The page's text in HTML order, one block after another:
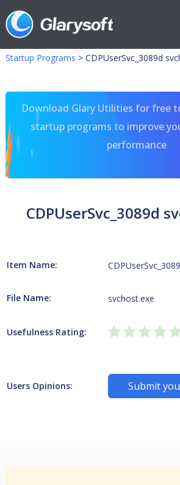
Startup Programs > CDPUserSvc_3089d
Download Glary Utilities for free
startup programs to improve
performance
CDPUserSvc_3089d
Item Name:
File Name: svchost.exe
Usefulness Rating:
Users Opinions: Submit